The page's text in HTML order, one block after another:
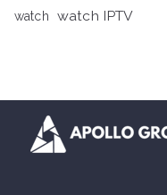
watch
watch IPTV